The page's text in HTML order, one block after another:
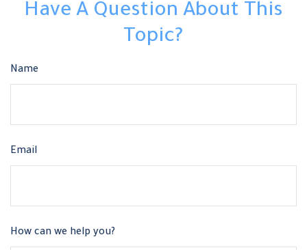
Have A Question About This
Topic?
Name
Email
How can we help you?